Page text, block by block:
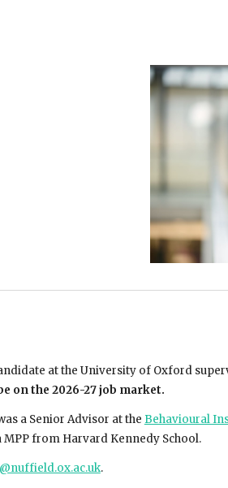
at the University of Oxford
on the 2026-27 job market.
a Senior Advisor at the Behavioural
from Harvard Kennedy School.
.